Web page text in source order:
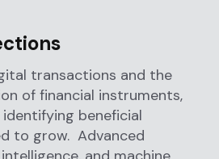
transactions and the
of financial instruments,
beneficial
to grow. Advanced